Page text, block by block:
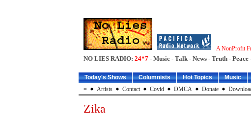
A NonProfit
NO LIES RADIO: 24*7 - Music - Talk - News - Truth -
Today's Shows Columnists Hot Topics Music
=
Artists Contact Covid DMCA Donate
Zika